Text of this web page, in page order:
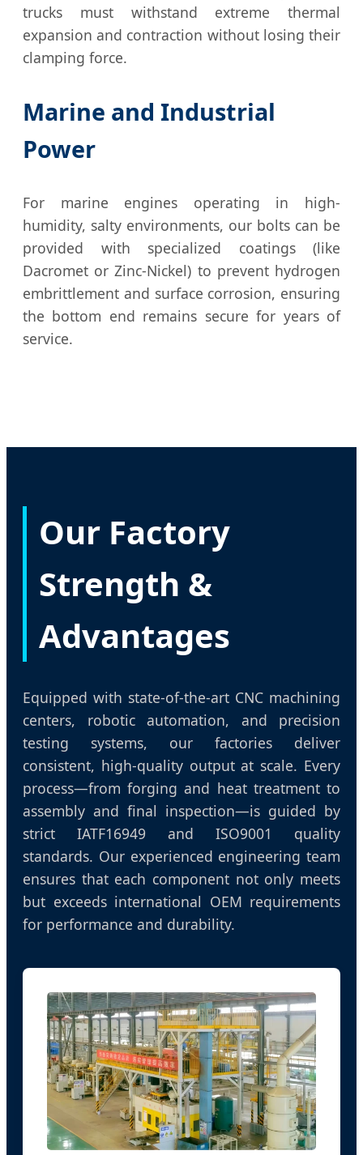
trucks must withstand extreme thermal
expansion and contraction without losing their
clamping force.
Marine and Industrial
Power
For marine engines operating in high-
humidity, salty environments, our bolts can be
provided with specialized coatings (like
Dacromet or Zinc-Nickel) to prevent hydrogen
embrittlement and surface corrosion, ensuring
the bottom end remains secure for years of
service.
Our Factory
Strength &
Advantages
Equipped with state-of-the-art CNC machining
centers, robotic automation, and precision
testing systems, our factories deliver
consistent, high-quality output at scale. Every
process—from forging and heat treatment to
assembly and final inspection—is guided by
strict IATF16949 and ISO9001 quality
standards. Our experienced engineering team
ensures that each component not only meets
but exceeds international OEM requirements
for performance and durability.